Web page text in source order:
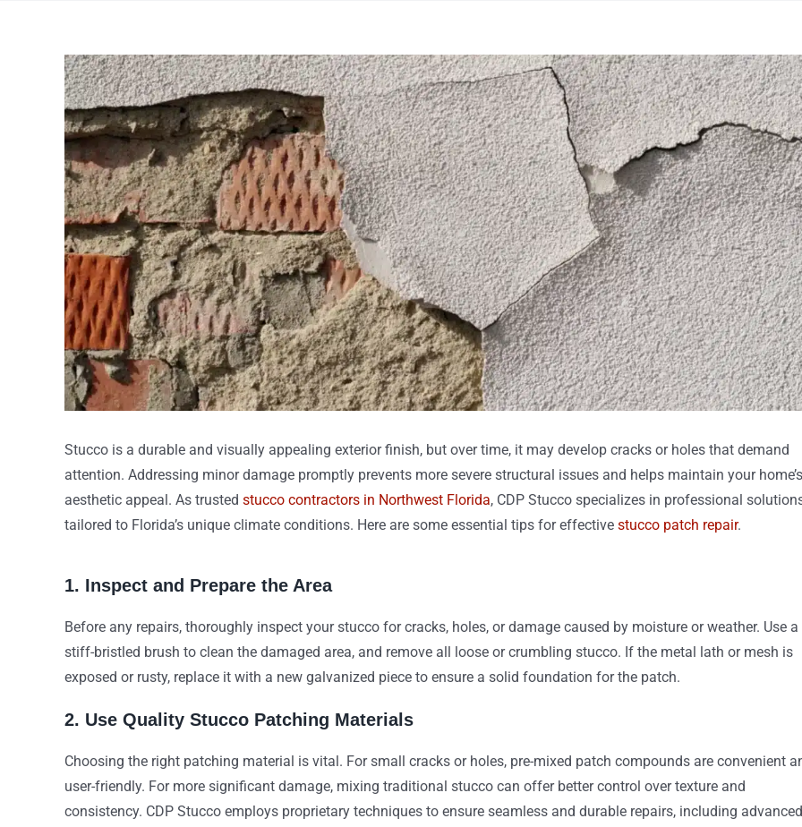
View
Larger
Image
Stucco is a durable and visually appealing exterior finish, but over time, it may develop cracks or holes that demand
attention. Addressing minor damage promptly prevents more severe structural issues and helps maintain your home’s
aesthetic appeal. As trusted stucco contractors in Northwest Florida, CDP Stucco specializes in professional
tailored to Florida’s unique climate conditions. Here are some essential tips for effective stucco patch repair.
1. Inspect and Prepare the Area
Before any repairs, thoroughly inspect your stucco for cracks, holes, or damage caused by moisture or weather. Use a
stiff-bristled brush to clean the damaged area, and remove all loose or crumbling stucco. If the metal lath or mesh is
exposed or rusty, replace it with a new galvanized piece to ensure a solid foundation for the patch.
2. Use Quality Stucco Patching Materials
Choosing the right patching material is vital. For small cracks or holes, pre-mixed patch compounds are convenient
user-friendly. For more significant damage, mixing traditional stucco can offer better control over texture and
consistency. CDP Stucco employs proprietary techniques to ensure seamless and durable repairs, including advanced